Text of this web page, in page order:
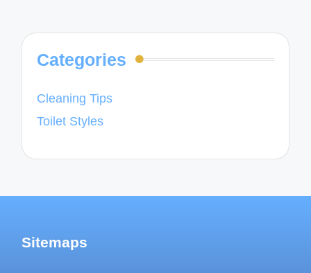
Categories
Cleaning Tips
Toilet Styles
Sitemaps